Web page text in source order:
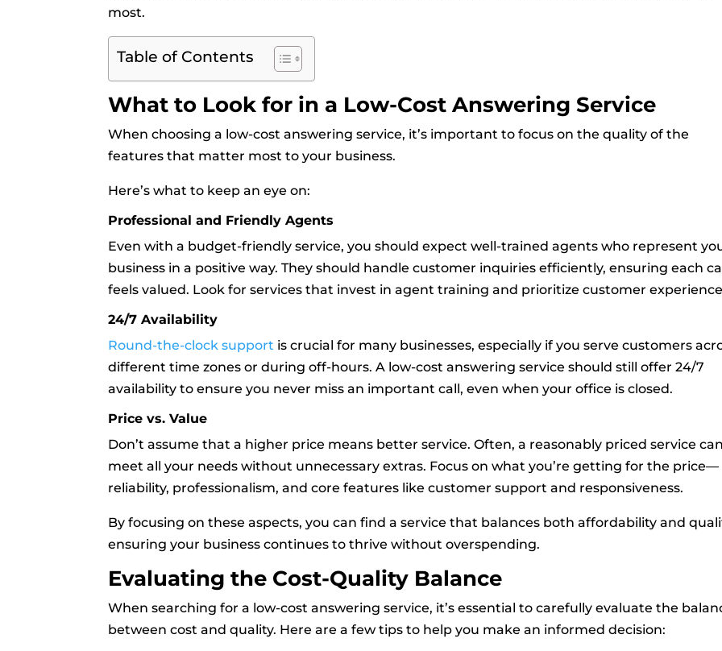
most.
Table of Contents
What to Look for in a Low-Cost Answering Service
When choosing a low-cost answering service, it’s important to focus on the quality of the
features that matter most to your business.
Here’s what to keep an eye on:
Professional and Friendly Agents
Even with a budget-friendly service, you should expect well-trained agents who represent
business in a positive way. They should handle customer inquiries efficiently, ensuring each
feels valued. Look for services that invest in agent training and prioritize customer
24/7 Availability
Round-the-clock support is crucial for many businesses, especially if you serve customers
different time zones or during off-hours. A low-cost answering service should still offer 24/7
availability to ensure you never miss an important call, even when your office is closed.
Price vs. Value
Don’t assume that a higher price means better service. Often, a reasonably priced service can
meet all your needs without unnecessary extras. Focus on what you’re getting for the price—
reliability, professionalism, and core features like customer support and responsiveness.
By focusing on these aspects, you can find a service that balances both affordability and
ensuring your business continues to thrive without overspending.
Evaluating the Cost-Quality Balance
When searching for a low-cost answering service, it’s essential to carefully evaluate the
between cost and quality. Here are a few tips to help you make an informed decision: